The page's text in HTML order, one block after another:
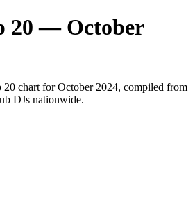
20 — October
chart for October 2024, compiled from
DJs nationwide.